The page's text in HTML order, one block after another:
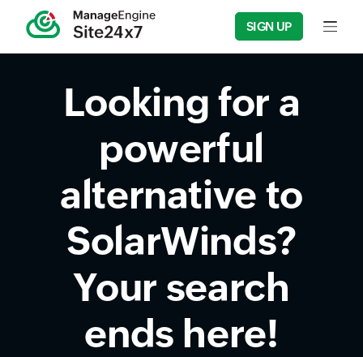
SIGN UP Input
Looking for a
powerful
alternative to
SolarWinds?
Your search
ends here!